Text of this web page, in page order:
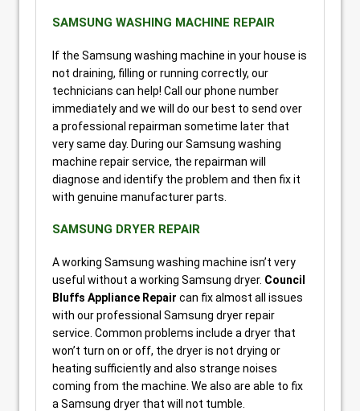
SAMSUNG WASHING MACHINE REPAIR
If the Samsung washing machine in your house is
not draining, filling or running correctly, our
technicians can help! Call our phone number
immediately and we will do our best to send over
a professional repairman sometime later that
very same day. During our Samsung washing
machine repair service, the repairman will
diagnose and identify the problem and then fix it
with genuine manufacturer parts.
SAMSUNG DRYER REPAIR
A working Samsung washing machine isn’t very
useful without a working Samsung dryer. Council
Bluffs Appliance Repair can fix almost all issues
with our professional Samsung dryer repair
service. Common problems include a dryer that
won’t turn on or off, the dryer is not drying or
heating sufficiently and also strange noises
coming from the machine. We also are able to fix
a Samsung dryer that will not tumble.